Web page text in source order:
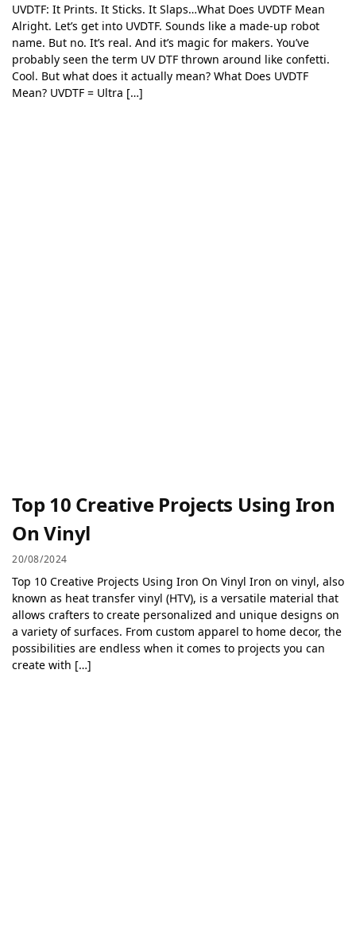
UVDTF: It Prints. It Sticks. It Slaps…What Does UVDTF Mean
Alright. Let’s get into UVDTF. Sounds like a made-up robot
name. But no. It’s real. And it’s magic for makers. You’ve
probably seen the term UV DTF thrown around like confetti.
Cool. But what does it actually mean? What Does UVDTF
Mean? UVDTF = Ultra […]
Top 10 Creative Projects Using Iron
On Vinyl
20/08/2024
Top 10 Creative Projects Using Iron On Vinyl Iron on vinyl, also
known as heat transfer vinyl (HTV), is a versatile material that
allows crafters to create personalized and unique designs on
a variety of surfaces. From custom apparel to home decor, the
possibilities are endless when it comes to projects you can
create with […]